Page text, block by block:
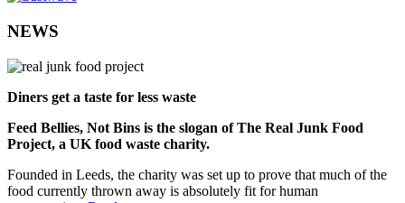
NEWS
Diners get a taste for less waste
Feed Bellies, Not Bins is the slogan of The Real Junk Food
Project, a UK food waste charity.
Founded in Leeds, the charity was set up to prove that much of the
food currently thrown away is absolutely fit for human